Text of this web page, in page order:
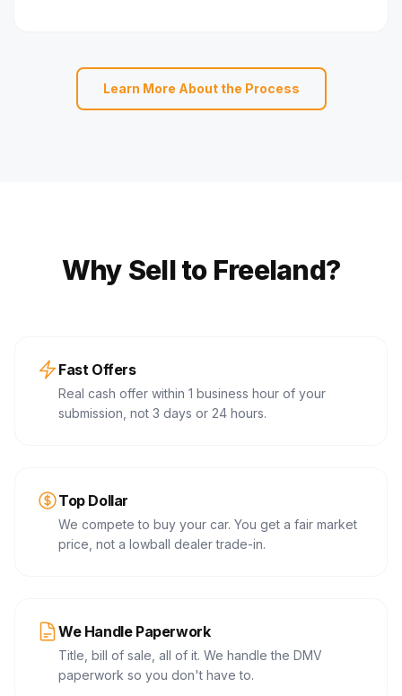
Learn More About the Process
Why Sell to Freeland?
Fast Offers
Real cash offer within 1 business hour of your
submission, not 3 days or 24 hours.
Top Dollar
We compete to buy your car. You get a fair market
price, not a lowball dealer trade-in.
We Handle Paperwork
Title, bill of sale, all of it. We handle the DMV
paperwork so you don't have to.